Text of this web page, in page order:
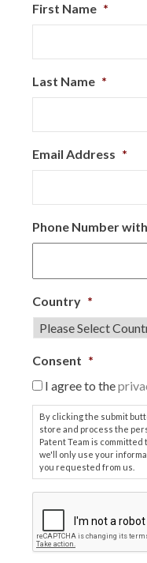
First Name *
Last Name *
Email Address *
Phone Number
Country *
Consent *
I agree to the
By clicking the submit
store and process the
Patent Team is
we'll only use your
you requested from us.
P
T